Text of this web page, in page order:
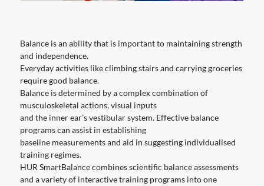
Balance is an ability that is important to maintaining strength
and independence.
Everyday activities like climbing stairs and carrying groceries
require good balance.
Balance is determined by a complex combination of
musculoskeletal actions, visual inputs
and the inner ear’s vestibular system. Effective balance
programs can assist in establishing
baseline measurements and aid in suggesting individualised
training regimes.
HUR SmartBalance combines scientific balance assessments
and a variety of interactive training programs into one